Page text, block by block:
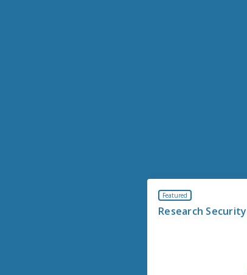
Featured
Research